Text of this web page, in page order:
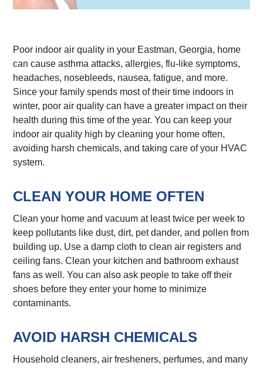
Poor indoor air quality in your Eastman, Georgia, home
can cause asthma attacks, allergies, flu-like symptoms,
headaches, nosebleeds, nausea, fatigue, and more.
Since your family spends most of their time indoors in
winter, poor air quality can have a greater impact on their
health during this time of the year. You can keep your
indoor air quality high by cleaning your home often,
avoiding harsh chemicals, and taking care of your HVAC
system.
CLEAN YOUR HOME OFTEN
Clean your home and vacuum at least twice per week to
keep pollutants like dust, dirt, pet dander, and pollen from
building up. Use a damp cloth to clean air registers and
ceiling fans. Clean your kitchen and bathroom exhaust
fans as well. You can also ask people to take off their
shoes before they enter your home to minimize
contaminants.
AVOID HARSH CHEMICALS
Household cleaners, air fresheners, perfumes, and many